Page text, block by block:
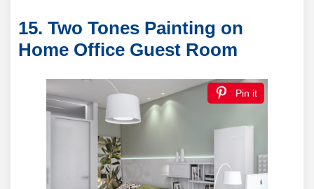
15. Two Tones Painting on
Home Office Guest Room
Pin it